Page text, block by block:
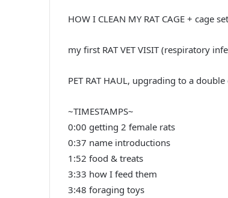
HOW I CLEAN MY RAT CAGE + cage
my first RAT VET VISIT (respiratory
PET RAT HAUL, upgrading to a
~TIMESTAMPS~
0:00 getting 2 female rats
0:37 name introductions
1:52 food & treats
3:33 how I feed them
3:48 foraging toys